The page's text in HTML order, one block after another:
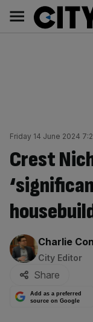
content
Main
navigation
Friday 14 June 2024
Crest
By:
Charlie
City Editor
Share
Add as a preferred
source on Google